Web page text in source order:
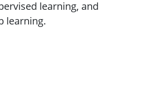
learning, and
learning.